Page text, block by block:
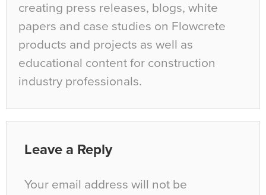
creating press releases, blogs, white
papers and case studies on Flowcrete
products and projects as well as
educational content for construction
industry professionals.
Leave a Reply
Your email address will not be